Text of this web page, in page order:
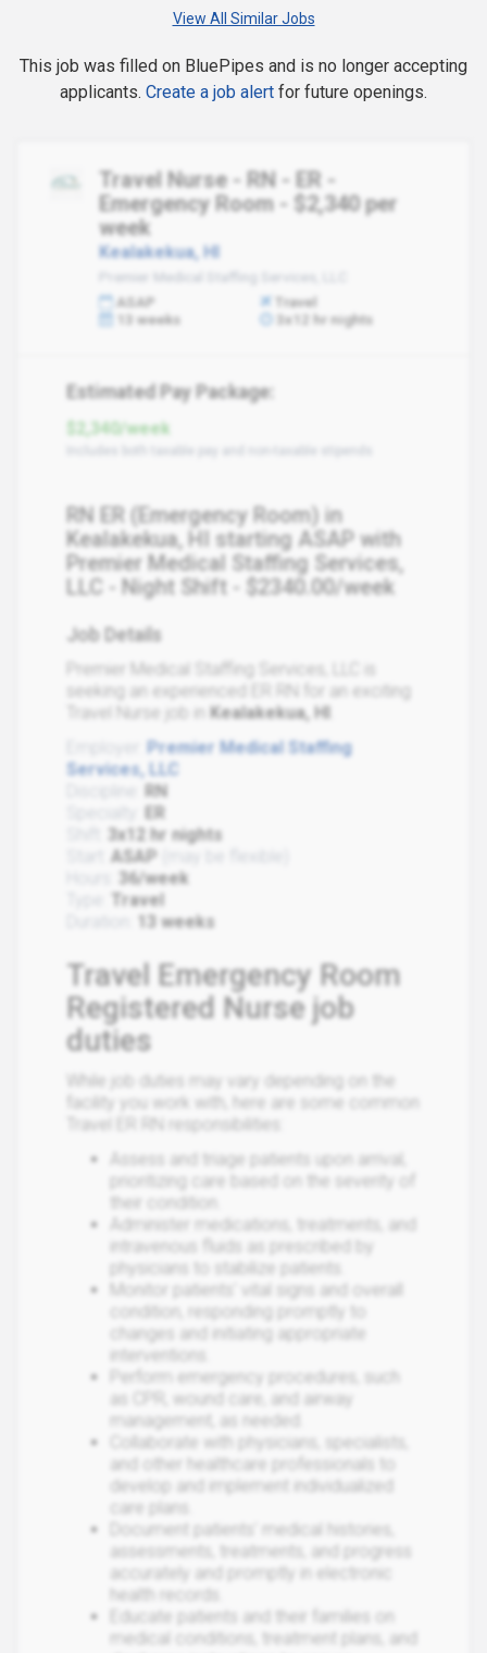
View All Similar Jobs
This job was filled on BluePipes and is no longer accepting
applicants. Create a job alert for future openings.
Travel Nurse - RN - ER -
Emergency Room - $2,340 per
week
Kealakekua, HI
Premier Medical Staffing Services, LLC
ASAP
Travel
13 weeks
3x12 hr nights
Estimated Pay Package:
$2,340/week
RN ER (Emergency Room) in
Kealakekua, HI starting ASAP with
Premier Medical Staffing Services,
LLC - Night Shift - $2340.00/week
Job Details
Premier Medical Staffing Services, LLC is
seeking an experienced ER RN for an exciting
Travel Nurse job in Kealakekua, HI
Premier Medical Staffing
Services, LLC
RN
ER
3x12 hr nights
ASAP
36/week
Travel
13 weeks
Travel Emergency Room
Registered Nurse job
duties
While job duties may vary depending on the
facility you work with, here are some common
Travel ER RN responsibilities:
Assess and triage patients upon arrival,
prioritizing care based on the severity of
their condition.
Administer medications, treatments, and
intravenous fluids as prescribed by
physicians to stabilize patients.
Monitor patients' vital signs and overall
condition, responding promptly to
changes and initiating appropriate
interventions.
Perform emergency procedures, such
as CPR, wound care, and airway
management, as needed.
Collaborate with physicians, specialists,
and other healthcare professionals to
develop and implement individualized
care plans.
Document patients' medical histories,
assessments, treatments, and progress
accurately and promptly in electronic
health records.
Educate patients and their families on
medical conditions, treatment plans, and